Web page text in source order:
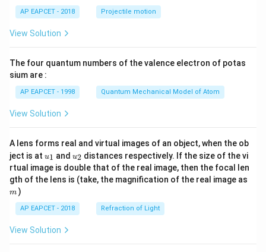
\ri
AP EAPCET - 2018 Projectile motion
View Solution
The four quantum numbers of the valence electron of potas
sium are :
AP EAPCET - 1998 Quantum Mechanical Model of Atom
View Solution
A lens forms real and virtual images of an object, when the ob
ject is at u_
{1}
u1 and u_
{2}
u2 distances respectively. If the size of the vi
rtual image is double that of the real image, then the focal len
gth of the lens is (take, the magnification of the real image as
m )
AP EAPCET - 2018 Refraction of Light
View Solution